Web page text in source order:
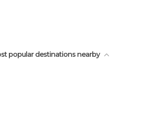
popular destinations nearby